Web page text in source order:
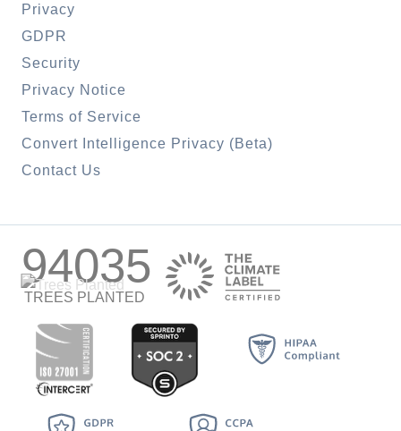
Privacy
GDPR
Security
Privacy Notice
Terms of Service
Convert Intelligence Privacy (Beta)
Contact Us
94035
TREES PLANTED